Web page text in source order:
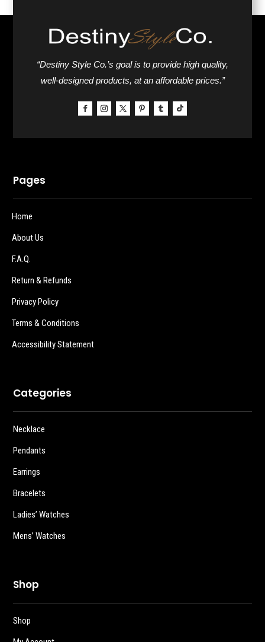
“Destiny Style Co.’s goal is to provide high quality,
well-designed products, at an affordable prices.”
Pages
Home
About Us
F.A.Q.
Return & Refunds
Privacy Policy
Terms & Conditions
Accessibility Statement
Categories
Necklace
Pendants
Earrings
Bracelets
Ladies’ Watches
Mens’ Watches
Shop
Shop